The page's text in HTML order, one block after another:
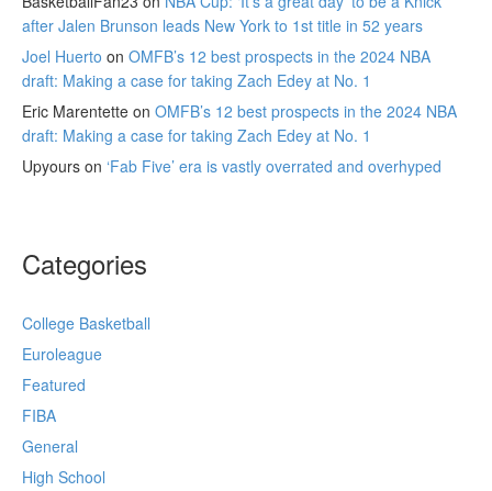
after Jalen Brunson leads New York to 1st title in 52 years
Joel Huerto on OMFB’s 12 best prospects in the 2024 NBA
draft: Making a case for taking Zach Edey at No. 1
Eric Marentette on OMFB’s 12 best prospects in the 2024 NBA
draft: Making a case for taking Zach Edey at No. 1
Upyours on ‘Fab Five’ era is vastly overrated and overhyped
Categories
College Basketball
Euroleague
Featured
FIBA
General
High School